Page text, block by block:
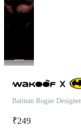
Batman Rogue
₹249